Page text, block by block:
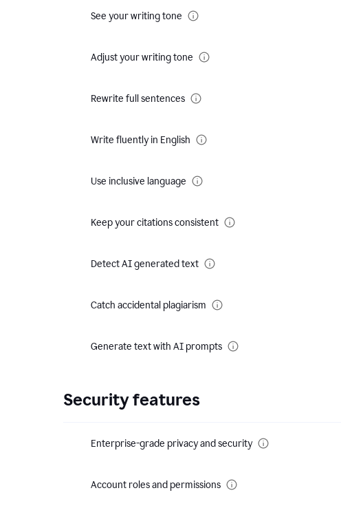
See your writing tone
Adjust your writing tone
Rewrite full sentences
Write fluently in English
Use inclusive language
Keep your citations consistent
Detect AI generated text
Catch accidental plagiarism
Generate text with AI prompts
Security features
Enterprise-grade privacy and security
Account roles and permissions